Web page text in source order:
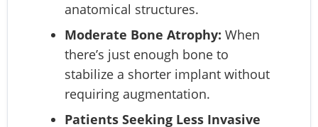
anatomical structures.
Moderate Bone Atrophy: When
there’s just enough bone to
stabilize a shorter implant without
requiring augmentation.
Patients Seeking Less Invasive